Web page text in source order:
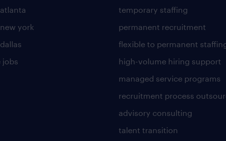
york
jobs
temporary staffing
permanent recruitment
flexible to permanent
high-volume hiring support
managed service programs
recruitment process
advisory consulting
talent transition